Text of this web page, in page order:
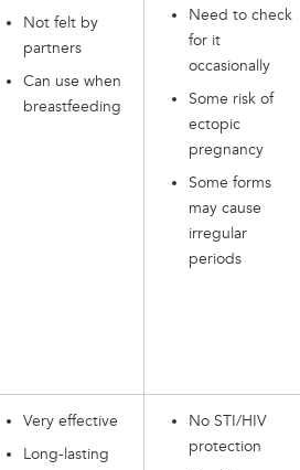
Not felt by
partners
Can use when
breastfeeding
Need to check
for it
occasionally
Some risk of
ectopic
pregnancy
Some forms
may cause
irregular
periods
Very effective
Long-lasting
No STI/HIV
protection